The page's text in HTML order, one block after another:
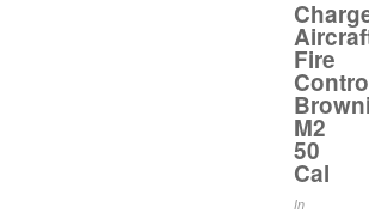
Fire
M2
50
Cal
In